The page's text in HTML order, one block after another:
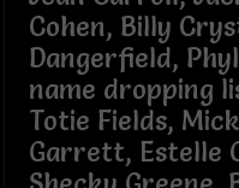
Cohen, Billy
Dangerfield,
name dropping
Totie Fields,
Garrett, Estelle